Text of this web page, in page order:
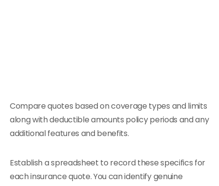
Compare quotes based on coverage types and limits
along with deductible amounts policy periods and any
additional features and benefits.
Establish a spreadsheet to record these specifics for
each insurance quote. You can identify genuine